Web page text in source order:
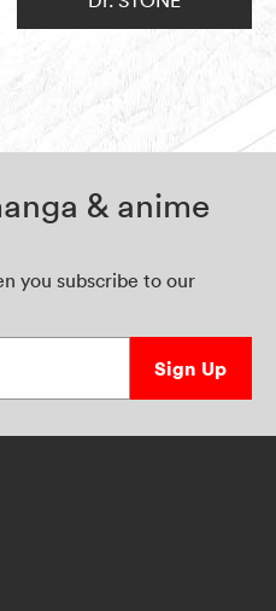
& anime
you subscribe to our
Sign Up